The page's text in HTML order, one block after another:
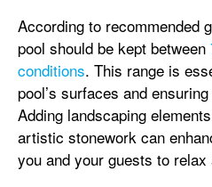
According to recommended
pool should be kept between
conditions. This range is
pool’s surfaces and
Adding landscaping
artistic stonework can
you and your guests to relax